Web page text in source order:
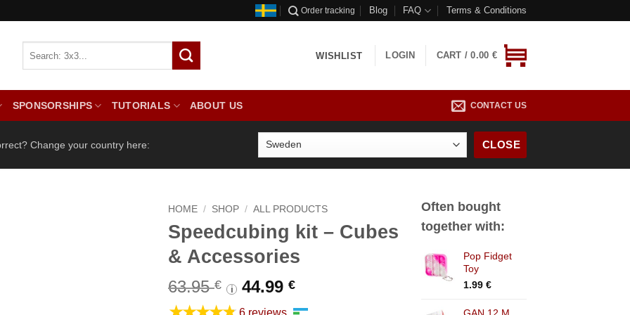
Order tracking Blog FAQ Terms & Conditions
WISHLIST LOGIN CART /0.00 €
SPONSORSHIPS TUTORIALS ABOUT US CONTACT US
Change your country here: CLOSE
HOME / SHOP / ALL PRODUCTS
Speedcubing kit – Cubes
& Accessories
63.95€ Original
price
i 44.99 €Current
6 reviews
Often bought
together with:
Pop Fidget
Toy
1.99 €
GAN 12 M